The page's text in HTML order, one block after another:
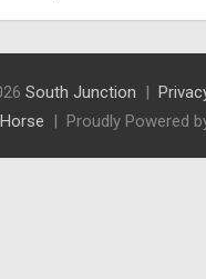
South Junction
Proudly Powered